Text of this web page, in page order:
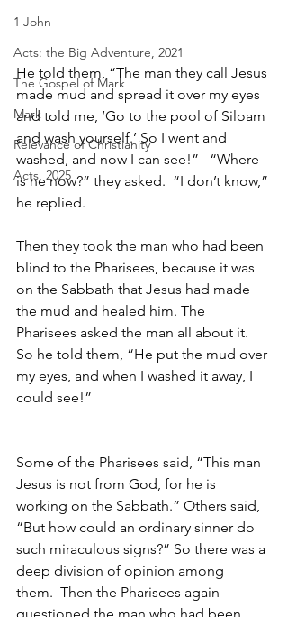
1 John
Acts: the Big Adventure, 2021
The Gospel of Mark
Mark
Relevance of Christianity
Acts, 2025
He told them, “The man they call Jesus
made mud and spread it over my eyes
and told me, ‘Go to the pool of Siloam
and wash yourself.’ So I went and
washed, and now I can see!”   “Where
is he now?” they asked.  “I don’t know,”
he replied.
Then they took the man who had been
blind to the Pharisees, because it was
on the Sabbath that Jesus had made
the mud and healed him. The
Pharisees asked the man all about it.
So he told them, “He put the mud over
my eyes, and when I washed it away, I
could see!”
Some of the Pharisees said, “This man
Jesus is not from God, for he is
working on the Sabbath.” Others said,
“But how could an ordinary sinner do
such miraculous signs?” So there was a
deep division of opinion among
them.  Then the Pharisees again